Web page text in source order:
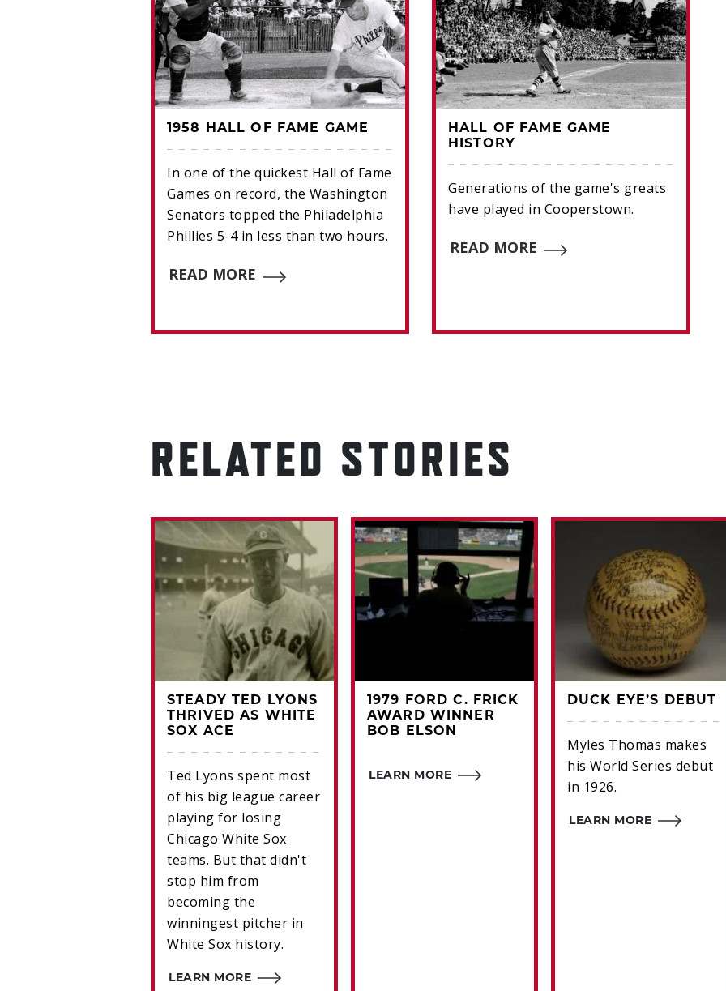
1958 HALL OF FAME GAME
In one of the quickest Hall of Fame
Games on record, the Washington
Senators topped the Philadelphia
Phillies 5-4 in less than two hours.
READ MORE
HALL OF FAME GAME
HISTORY
Generations of the game's greats
have played in Cooperstown.
READ MORE
RELATED STORIES
STEADY TED LYONS
THRIVED AS WHITE
SOX ACE
Ted Lyons spent most
of his big league career
playing for losing
Chicago White Sox
teams. But that didn't
stop him from
becoming the
winningest pitcher in
White Sox history.
LEARN MORE
1979 FORD C. FRICK
AWARD WINNER
BOB ELSON
LEARN MORE
DUCK EYE’S DEBUT
Myles Thomas makes
his World Series debut
in 1926.
LEARN MORE